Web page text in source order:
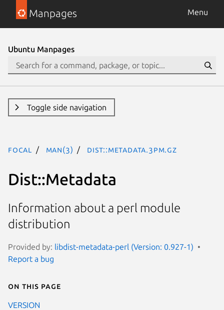
Manpages Menu
Ubuntu Manpages
Toggle side navigation
focal man(3) Dist::Metadata.3pm.gz
Dist::Metadata
Information about a perl module
distribution
Provided by: libdist-metadata-perl (Version: 0.927-1)
Report a bug
On this page
VERSION